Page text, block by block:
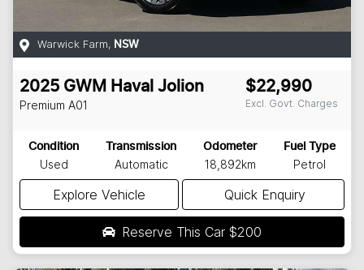
Warwick Farm, NSW
2025 GWM Haval Jolion
Premium A01
$22,990
Excl. Govt. Charges
Condition
Used
Transmission
Automatic
Odometer
18,892km
Fuel Type
Petrol
Explore Vehicle Quick Enquiry
Reserve This Car $200